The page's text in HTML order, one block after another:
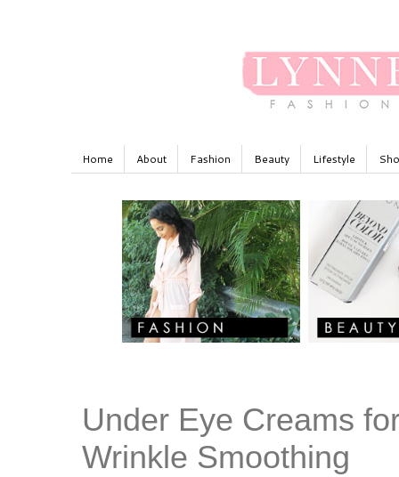
Home About Fashion Beauty Lifestyle
Under Eye Creams
Wrinkle Smoothing